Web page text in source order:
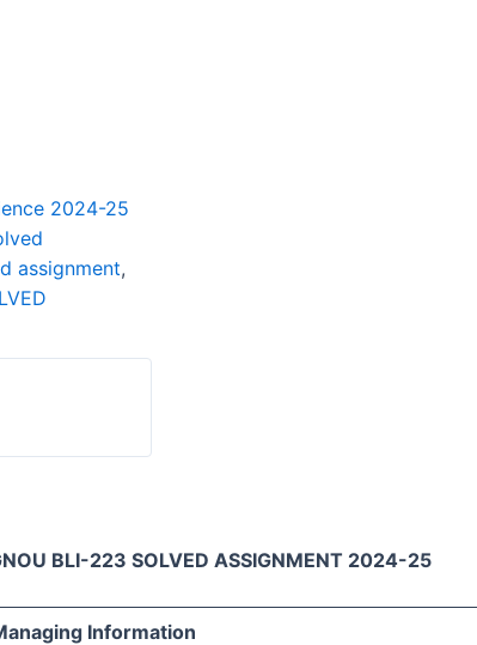
2024-25
assignment,
BLI-223 SOLVED ASSIGNMENT 2024-25
Information